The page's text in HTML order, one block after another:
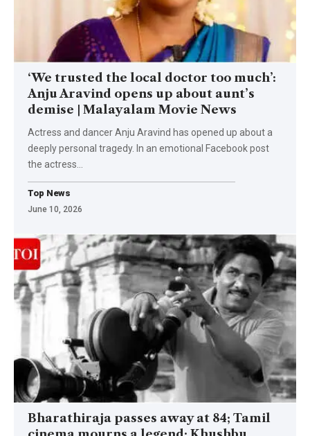
‘We trusted the local doctor too much’:
Anju Aravind opens up about aunt’s
demise | Malayalam Movie News
Actress and dancer Anju Aravind has opened up about a
deeply personal tragedy. In an emotional Facebook post
the actress
Top News
June 10, 2026
Bharathiraja passes away at 84; Tamil